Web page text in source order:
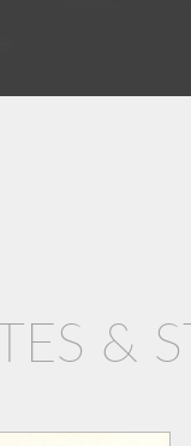
&